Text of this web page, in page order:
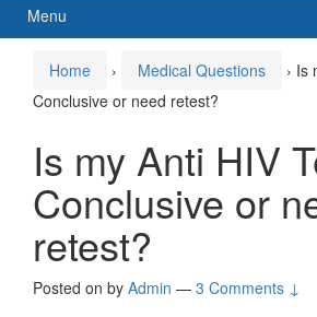
Menu
Home › Medical Questions › Is
Conclusive or need retest?
Is my Anti HIV
Conclusive or
retest?
Posted on by Admin — 3 Comments ↓